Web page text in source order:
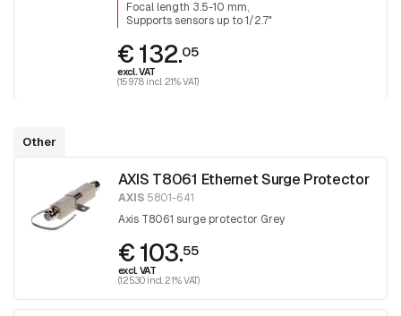
Focal length 3.5-10 mm
Supports sensors up to 1/2.7″
€ 132.05
excl. VAT
(159.78 incl. 21% VAT)
Other
AXIS T8061 Ethernet Surge Protector
AXIS5801-641
Axis T8061 surge protector Grey
€ 103.55
excl. VAT
(125.30 incl. 21% VAT)